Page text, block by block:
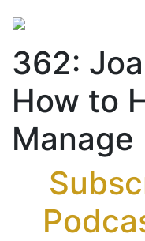
362:
How to